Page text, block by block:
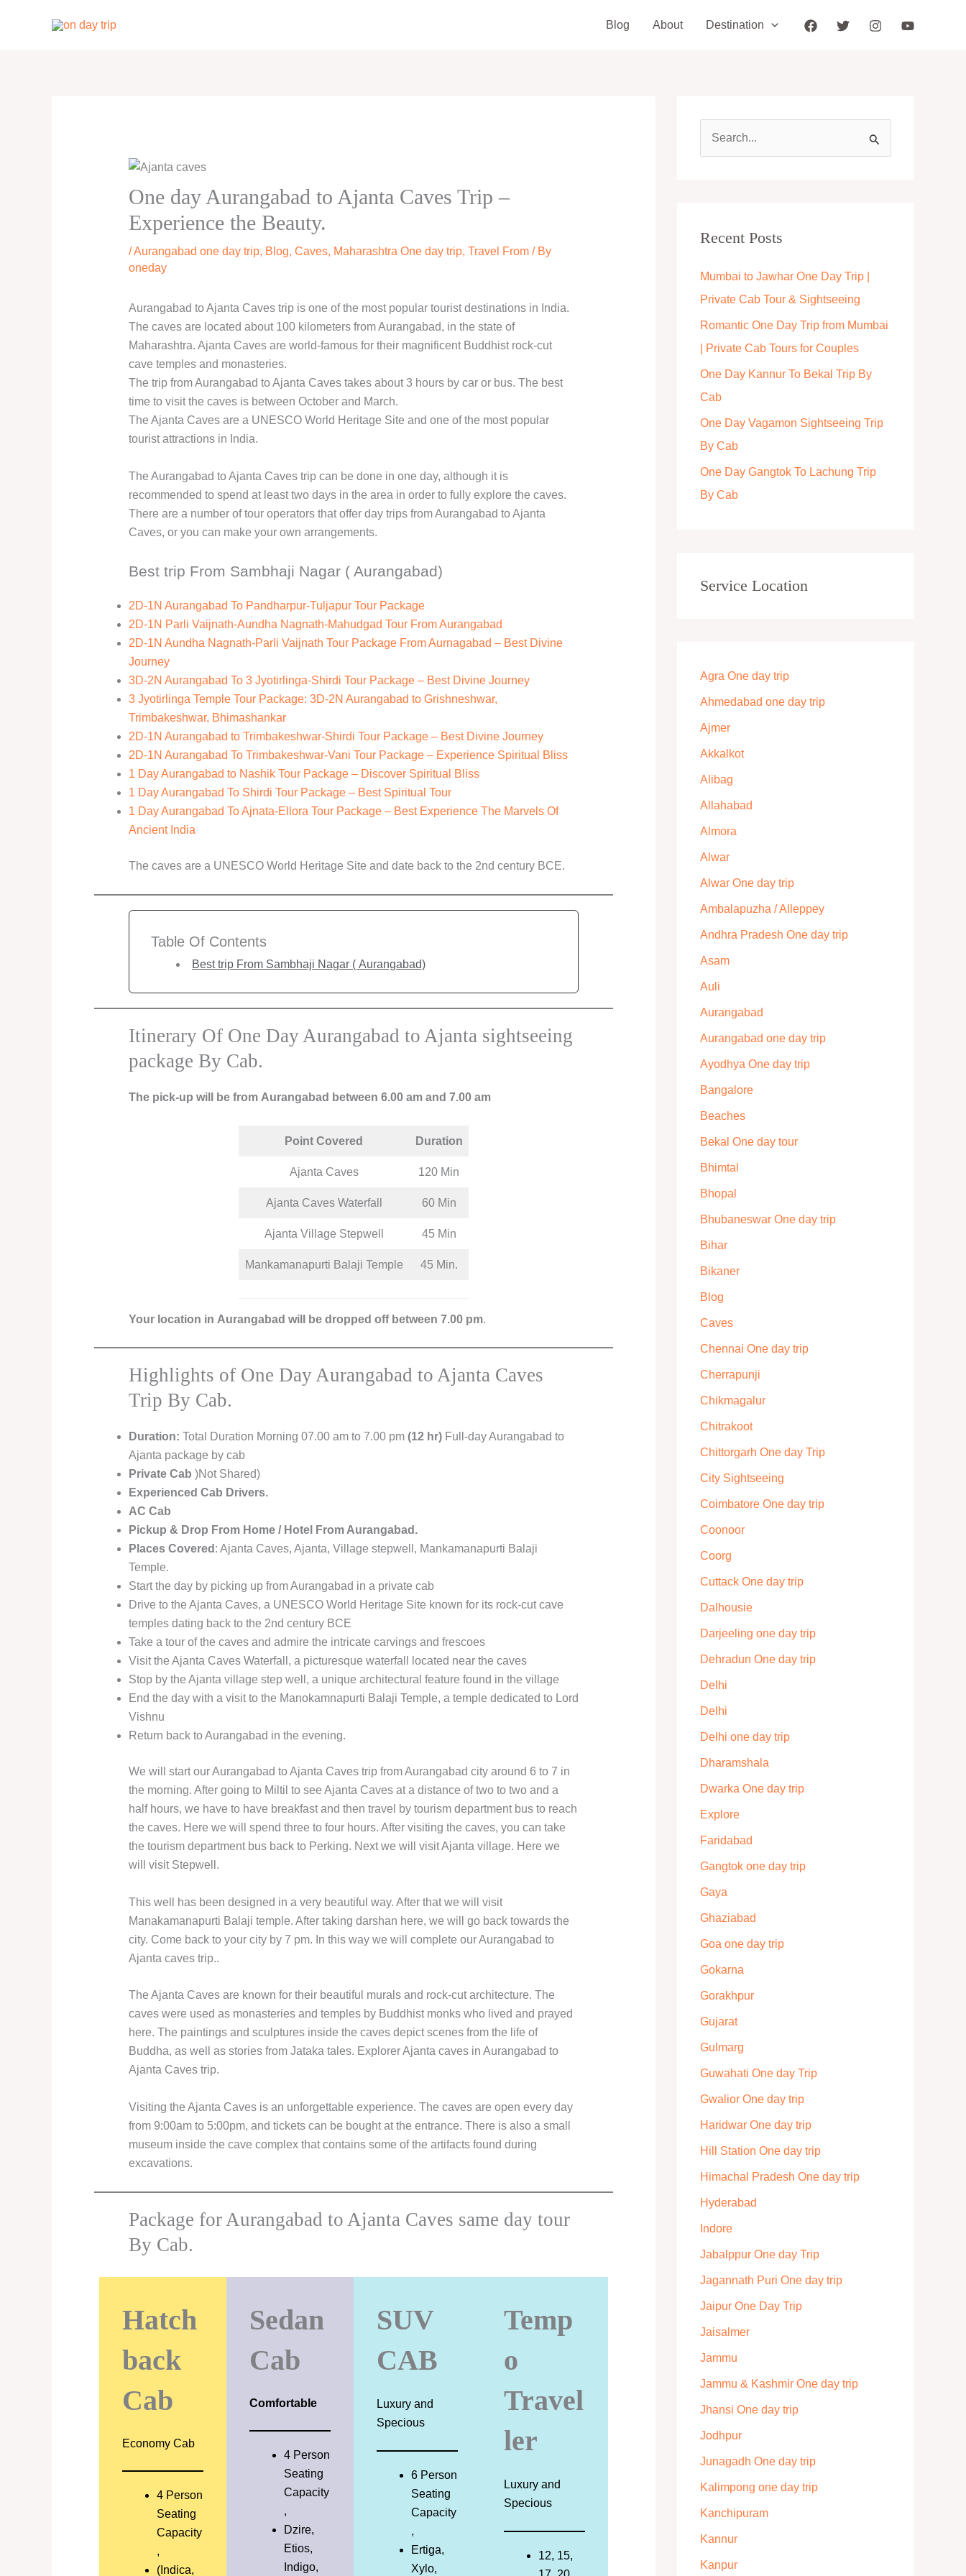
Blog About Destination
One day Aurangabad to Ajanta Caves Trip –
Experience the Beauty.
/Aurangabad one day trip, Blog, Caves, Maharashtra One day trip, Travel From/ By
oneday
Aurangabad to Ajanta Caves trip is one of the most popular tourist destinations in India.
The caves are located about 100 kilometers from Aurangabad, in the state of
Maharashtra. Ajanta Caves are world-famous for their magnificent Buddhist rock-cut
cave temples and monasteries.
The trip from Aurangabad to Ajanta Caves takes about 3 hours by car or bus. The best
time to visit the caves is between October and March.
The Ajanta Caves are a UNESCO World Heritage Site and one of the most popular
tourist attractions in India.
The Aurangabad to Ajanta Caves trip can be done in one day, although it is
recommended to spend at least two days in the area in order to fully explore the caves.
There are a number of tour operators that offer day trips from Aurangabad to Ajanta
Caves, or you can make your own arrangements.
Best trip From Sambhaji Nagar ( Aurangabad)
2D-1N Aurangabad To Pandharpur-Tuljapur Tour Package
2D-1N Parli Vaijnath-Aundha Nagnath-Mahudgad Tour From Aurangabad
2D-1N Aundha Nagnath-Parli Vaijnath Tour Package From Aurnagabad – Best Divine
Journey
3D-2N Aurangabad To 3 Jyotirlinga-Shirdi Tour Package – Best Divine Journey
3 Jyotirlinga Temple Tour Package: 3D-2N Aurangabad to Grishneshwar,
Trimbakeshwar, Bhimashankar
2D-1N Aurangabad to Trimbakeshwar-Shirdi Tour Package – Best Divine Journey
2D-1N Aurangabad To Trimbakeshwar-Vani Tour Package – Experience Spiritual Bliss
1 Day Aurangabad to Nashik Tour Package – Discover Spiritual Bliss
1 Day Aurangabad To Shirdi Tour Package – Best Spiritual Tour
1 Day Aurangabad To Ajnata-Ellora Tour Package – Best Experience The Marvels Of
Ancient India
The caves are a UNESCO World Heritage Site and date back to the 2nd century BCE.
Table Of Contents
Best trip From Sambhaji Nagar ( Aurangabad)
Itinerary Of One Day Aurangabad to Ajanta sightseeing
package By Cab.
The pick-up will be from Aurangabad between 6.00 am and 7.00 am
Point Covered Duration
Ajanta Caves 120 Min
Ajanta Caves Waterfall 60 Min
Ajanta Village Stepwell 45 Min
Mankamanapurti Balaji Temple 45 Min.
Your location in Aurangabad will be dropped off between 7.00 pm.
Highlights of One Day Aurangabad to Ajanta Caves
Trip By Cab.
Duration: Total Duration Morning 07.00 am to 7.00 pm (12 hr)Full-day Aurangabad to
Ajanta package by cab
Private Cab )Not Shared)
Experienced Cab Drivers.
AC Cab
Pickup & Drop From Home / Hotel From Aurangabad.
Places Covered : Ajanta Caves, Ajanta, Village stepwell, Mankamanapurti Balaji
Temple.
Start the day by picking up from Aurangabad in a private cab
Drive to the Ajanta Caves, a UNESCO World Heritage Site known for its rock-cut cave
temples dating back to the 2nd century BCE
Take a tour of the caves and admire the intricate carvings and frescoes
Visit the Ajanta Caves Waterfall, a picturesque waterfall located near the caves
Stop by the Ajanta village step well, a unique architectural feature found in the village
End the day with a visit to the Manokamnapurti Balaji Temple, a temple dedicated to Lord
Vishnu
Return back to Aurangabad in the evening.
We will start our Aurangabad to Ajanta Caves trip from Aurangabad city around 6 to 7 in
the morning. After going to Miltil to see Ajanta Caves at a distance of two to two and a
half hours, we have to have breakfast and then travel by tourism department bus to reach
the caves. Here we will spend three to four hours. After visiting the caves, you can take
the tourism department bus back to Perking. Next we will visit Ajanta village. Here we
will visit Stepwell.
This well has been designed in a very beautiful way. After that we will visit
Manakamanapurti Balaji temple. After taking darshan here, we will go back towards the
city. Come back to your city by 7 pm. In this way we will complete our Aurangabad to
Ajanta caves trip..
The Ajanta Caves are known for their beautiful murals and rock-cut architecture. The
caves were used as monasteries and temples by Buddhist monks who lived and prayed
here. The paintings and sculptures inside the caves depict scenes from the life of
Buddha, as well as stories from Jataka tales. Explorer Ajanta caves in Aurangabad to
Ajanta Caves trip.
Visiting the Ajanta Caves is an unforgettable experience. The caves are open every day
from 9:00am to 5:00pm, and tickets can be bought at the entrance. There is also a small
museum inside the cave complex that contains some of the artifacts found during
excavations.
Package for Aurangabad to Ajanta Caves same day tour
By Cab.
Hatch
back
Cab
Economy Cab
4 Person
Seating
Capacity
,
(Indica,
Sedan
Cab
Comfortable
4 Person
Seating
Capacity
,
Dzire,
Etios,
Indigo,
SUV
CAB
Luxury and
Specious
6 Person
Seating
Capacity
,
Ertiga,
Xylo,
Temp
o
Travel
ler
Luxury and
Specious
12, 15,
c
f
o
r
Recent Posts
Mumbai to Jawhar One Day Trip |
Private Cab Tour & Sightseeing
Romantic One Day Trip from Mumbai
| Private Cab Tours for Couples
One Day Kannur To Bekal Trip By
Cab
One Day Vagamon Sightseeing Trip
By Cab
One Day Gangtok To Lachung Trip
By Cab
Service Location
Agra One day trip
Ahmedabad one day trip
Ajmer
Akkalkot
Alibag
Allahabad
Almora
Alwar
Alwar One day trip
Ambalapuzha / Alleppey
Andhra Pradesh One day trip
Asam
Auli
Aurangabad
Aurangabad one day trip
Ayodhya One day trip
Bangalore
Beaches
Bekal One day tour
Bhimtal
Bhopal
Bhubaneswar One day trip
Bihar
Bikaner
Blog
Caves
Chennai One day trip
Cherrapunji
Chikmagalur
Chitrakoot
Chittorgarh One day Trip
City Sightseeing
Coimbatore One day trip
Coonoor
Coorg
Cuttack One day trip
Dalhousie
Darjeeling one day trip
Dehradun One day trip
Delhi
Delhi
Delhi one day trip
Dharamshala
Dwarka One day trip
Explore
Faridabad
Gangtok one day trip
Gaya
Ghaziabad
Goa one day trip
Gokarna
Gorakhpur
Gujarat
Gulmarg
Guwahati One day Trip
Gwalior One day trip
Haridwar One day trip
Hill Station One day trip
Himachal Pradesh One day trip
Hyderabad
Indore
Jabalppur One day Trip
Jagannath Puri One day trip
Jaipur One Day Trip
Jaisalmer
Jammu
Jammu & Kashmir One day trip
Jhansi One day trip
Jodhpur
Junagadh One day trip
Kalimpong one day trip
Kanchipuram
Kannur
Kanpur